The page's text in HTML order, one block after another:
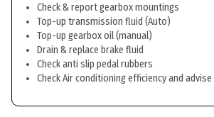
Check & report gearbox mountings
Top-up transmission fluid (Auto)
Top-up gearbox oil (manual)
Drain & replace brake fluid
Check anti slip pedal rubbers
Check Air conditioning efficiency and advise